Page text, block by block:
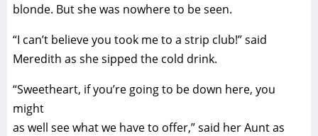
blonde. But she was nowhere to be seen.
“I can’t believe you took me to a strip club!” said
Meredith as she sipped the cold drink.
“Sweetheart, if you’re going to be down here, you
might
as well see what we have to offer,” said her Aunt as